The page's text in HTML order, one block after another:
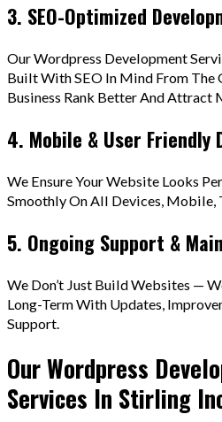
3. SEO-Optimized
Our Wordpress Development
Built With SEO In Mind From The
Business Rank Better And Attract
4. Mobile & User Friendly
We Ensure Your Website Looks
Smoothly On All Devices, Mobile,
5. Ongoing Support &
We Don’t Just Build Websites —
Long-Term With Updates,
Support.
Our Wordpress
Services In Stirling